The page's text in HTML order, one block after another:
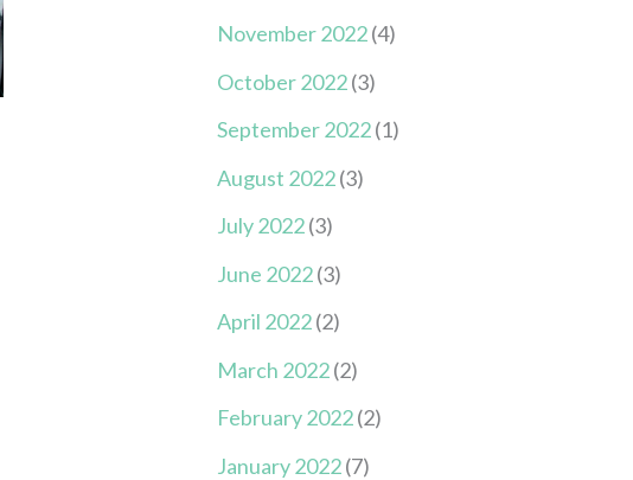
November 2022(4)
October 2022(3)
September 2022(1)
August 2022(3)
July 2022(3)
June 2022(3)
April 2022(2)
March 2022(2)
February 2022(2)
January 2022(7)